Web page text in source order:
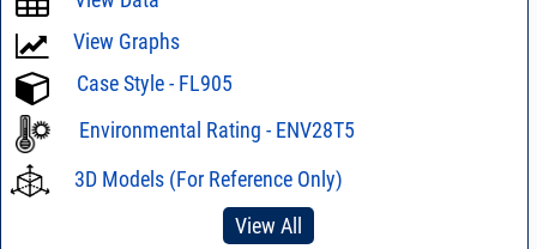
View Graphs
Case Style - FL905
Environmental Rating - ENV28T5
3D Models (For Reference Only)
View All